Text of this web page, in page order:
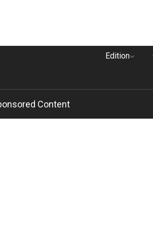
Edition
Content